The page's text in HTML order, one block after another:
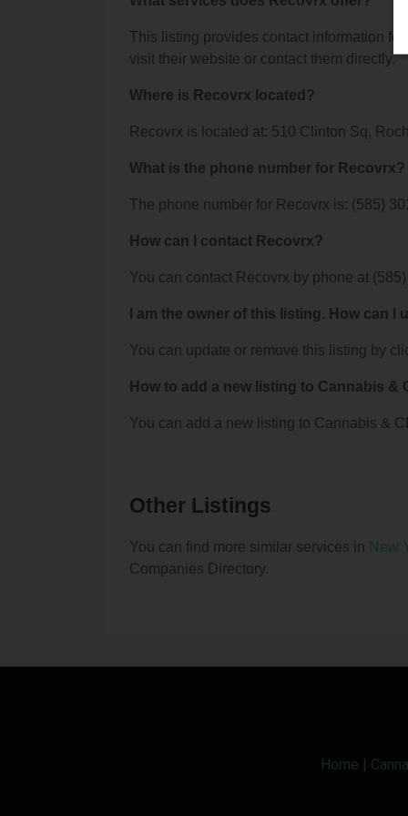
This listing provides contact information
visit their website or contact them directly.
Where is Recovrx located?
Recovrx is located at: 510 Clinton Sq,
What is the phone number for Recovrx?
The phone number for Recovrx is: (585)
How can I contact Recovrx?
You can contact Recovrx by phone at
I am the owner of this listing. How can I
You can update or remove this listing by
How to add a new listing to Cannabis &
You can add a new listing to Cannabis &
Other Listings
You can find more similar services in New
Companies Directory.
Home |